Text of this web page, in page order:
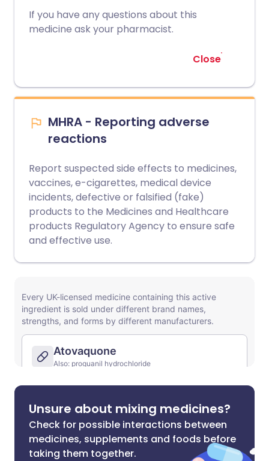
If you have any questions about this
medicine ask your pharmacist.
Close
MHRA - Reporting adverse
reactions
Report suspected side effects to medicines,
vaccines, e-cigarettes, medical device
incidents, defective or falsified (fake)
products to the Medicines and Healthcare
products Regulatory Agency to ensure safe
and effective use.
Unsure about mixing medicines?
Check for possible interactions between
medicines, supplements and foods before
taking them together.